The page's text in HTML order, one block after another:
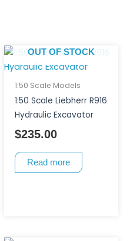
OUT OF STOCK
1:50 Scale Models
1:50 Scale Liebherr R916
Hydraulic Excavator
$235.00
Read more